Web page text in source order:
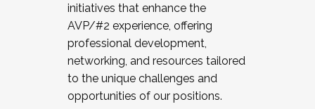
initiatives that enhance the
AVP/#2 experience, offering
professional development,
networking, and resources tailored
to the unique challenges and
opportunities of our positions.